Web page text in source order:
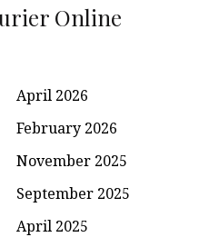
Online
April 2026
February 2026
November 2025
September 2025
April 2025